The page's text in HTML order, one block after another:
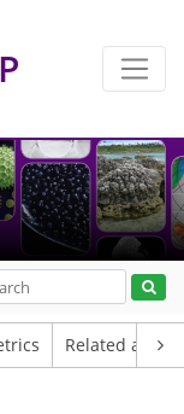
Related